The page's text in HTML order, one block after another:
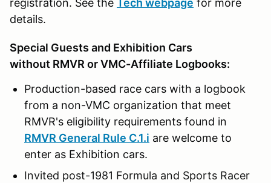
registration. See the Tech webpage for more
details.
Special Guests and Exhibition Cars
without RMVR or VMC-Affiliate Logbooks:
Production-based race cars with a logbook
from a non-VMC organization that meet
RMVR's eligibility requirements found in
RMVR General Rule C.1.i are welcome to
enter as Exhibition cars.
Invited post-1981 Formula and Sports Racer